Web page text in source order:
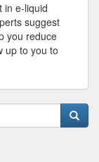
in e-liquid
suggest
you reduce
up to you to